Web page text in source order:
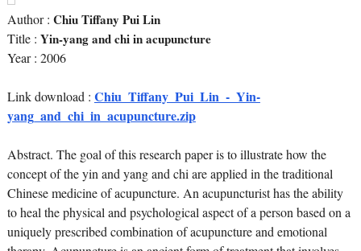
Author : Chiu Tiffany Pui Lin
Title : Yin-yang and chi in acupuncture
Year : 2006
Link download : Chiu_Tiffany_Pui_Lin_-_Yin-
yang_and_chi_in_acupuncture.zip
Abstract. The goal of this research paper is to illustrate how the
concept of the yin and yang and chi are applied in the traditional
Chinese medicine of acupuncture. An acupuncturist has the ability
to heal the physical and psychological aspect of a person based on a
uniquely prescribed combination of acupuncture and emotional